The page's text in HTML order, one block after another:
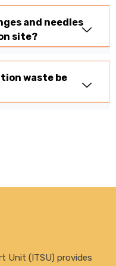
and needles
site?
waste be
Unit (ITSU) provides